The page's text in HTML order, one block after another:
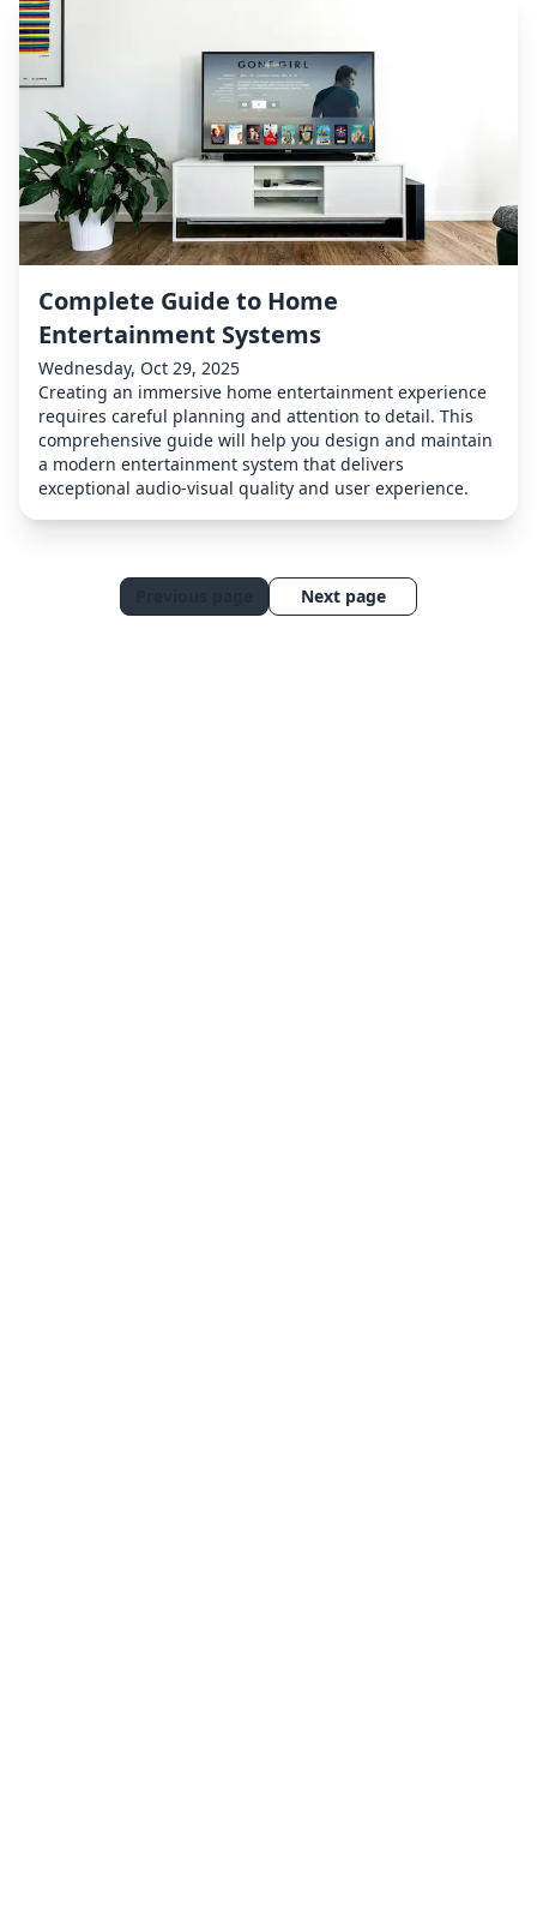
Complete Guide to Home
Entertainment Systems
Wednesday, Oct 29, 2025
Creating an immersive home entertainment experience
requires careful planning and attention to detail. This
comprehensive guide will help you design and maintain
a modern entertainment system that delivers
exceptional audio-visual quality and user experience.
Next page